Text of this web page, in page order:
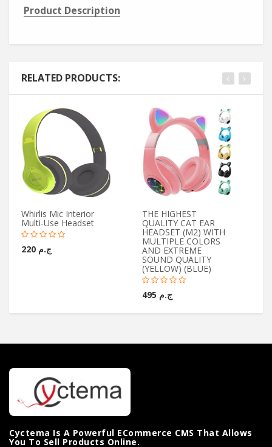
Product Description
RELATED PRODUCTS:
Whirlis Mic Interior
Multi-Use Headset
ج.م 220
THE HIGHEST
QUALITY CAT EAR
HEADSET (M2) WITH
MULTIPLE COLORS
AND EXTREME
SOUND QUALITY
(YELLOW) (BLUE)
ج.م 495
Cyctema Is A Powerful ECommerce CMS That Allows
You To Sell Products Online.